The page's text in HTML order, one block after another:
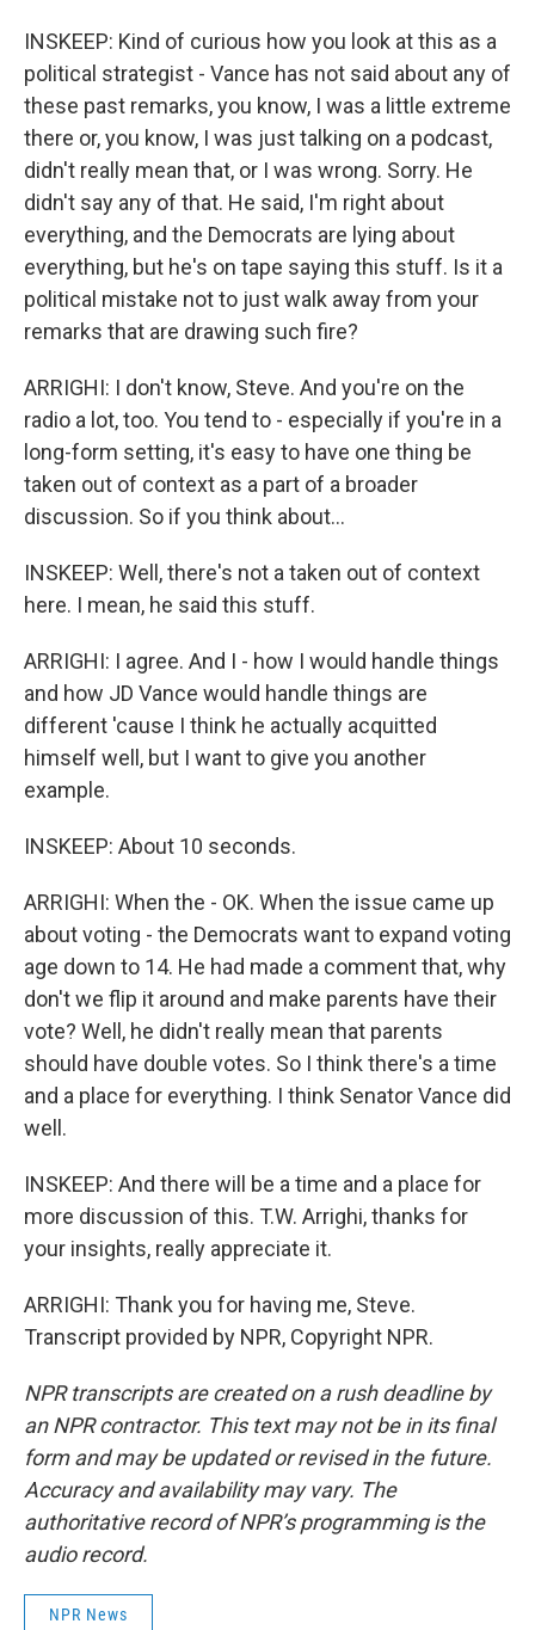
INSKEEP: Kind of curious how you look at this as a
political strategist - Vance has not said about any of
these past remarks, you know, I was a little extreme
there or, you know, I was just talking on a podcast,
didn't really mean that, or I was wrong. Sorry. He
didn't say any of that. He said, I'm right about
everything, and the Democrats are lying about
everything, but he's on tape saying this stuff. Is it a
political mistake not to just walk away from your
remarks that are drawing such fire?
ARRIGHI: I don't know, Steve. And you're on the
radio a lot, too. You tend to - especially if you're in a
long-form setting, it's easy to have one thing be
taken out of context as a part of a broader
discussion. So if you think about...
INSKEEP: Well, there's not a taken out of context
here. I mean, he said this stuff.
ARRIGHI: I agree. And I - how I would handle things
and how JD Vance would handle things are
different 'cause I think he actually acquitted
himself well, but I want to give you another
example.
INSKEEP: About 10 seconds.
ARRIGHI: When the - OK. When the issue came up
about voting - the Democrats want to expand voting
age down to 14. He had made a comment that, why
don't we flip it around and make parents have their
vote? Well, he didn't really mean that parents
should have double votes. So I think there's a time
and a place for everything. I think Senator Vance did
well.
INSKEEP: And there will be a time and a place for
more discussion of this. T.W. Arrighi, thanks for
your insights, really appreciate it.
ARRIGHI: Thank you for having me, Steve.
Transcript provided by NPR, Copyright NPR.
NPR transcripts are created on a rush deadline by
an NPR contractor. This text may not be in its final
form and may be updated or revised in the future.
Accuracy and availability may vary. The
authoritative record of NPR’s programming is the
audio record.
NPR News